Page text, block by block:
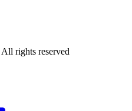
rights reserved